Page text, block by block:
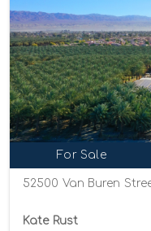
For Sale
52500 Van Buren
Kate Rust